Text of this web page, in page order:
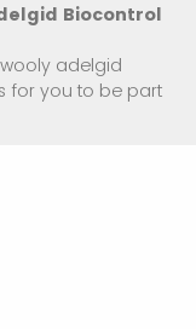
Biocontrol
adelgid
for you to be part